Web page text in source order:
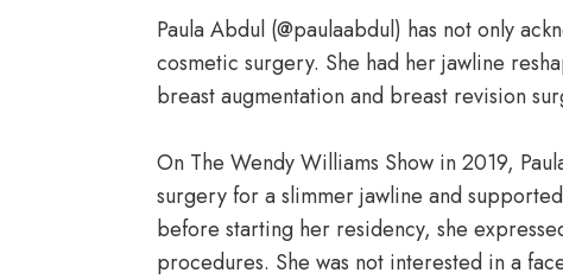
Paula Abdul (@paulaabdul) has not only
cosmetic surgery. She had her jawline
breast augmentation and breast revision
On The Wendy Williams Show in 2019,
surgery for a slimmer jawline and
before starting her residency, she
procedures. She was not interested in a